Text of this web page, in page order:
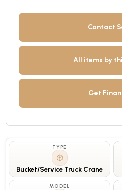
Contact
All items by
Get
TYPE
Bucket/Service Truck Crane
MODEL